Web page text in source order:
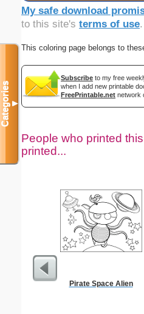
My safe download
to this site's terms of use.
This coloring page belongs to
Subscribe to my free
when I add new printable
FreePrintable.net network
People who printed
printed...
Pirate Space Alien
Categories▼